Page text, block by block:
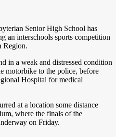
Senior High School has
an interschools sports competition
Region.
in a weak and distressed condition
motorbike to the police, before
Hospital for medical
at a location some distance
where the finals of the
on Friday.